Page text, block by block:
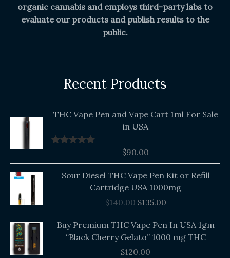
organic cannabis and employs third-party labs to
evaluate our products and publish results to the
public.
Recent Products
THC Vape Pen and Vape Cart 1ml For Sale
in USA
$90.00
Sour Diesel THC Vape Pen Kit or Refill
Cartridge USA 1000mg
$140.00
price
was:
$140.00.
$135.00
price
is:
$135.00.
Buy Premium THC Vape Pen In USA 1gm
“Black Cherry Gelato” 1000 mg THC
$120.00